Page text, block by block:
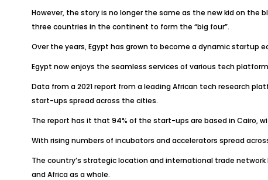
However, the story is no longer the same as the new kid on
three countries in the continent to form the “big four”.
Over the years, Egypt has grown to become a dynamic
Egypt now enjoys the seamless services of various tech
Data from a 2021 report from a leading African tech research
start-ups spread across the cities.
The report has it that 94% of the start-ups are based in Cairo,
With rising numbers of incubators and accelerators spread
The country’s strategic location and international trade
and Africa as a whole.